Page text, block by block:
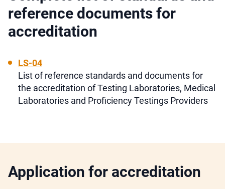
reference documents for
accreditation
LS-04
List of reference standards and documents for
the accreditation of Testing Laboratories, Medical
Laboratories and Proficiency Testings Providers
Application for accreditation